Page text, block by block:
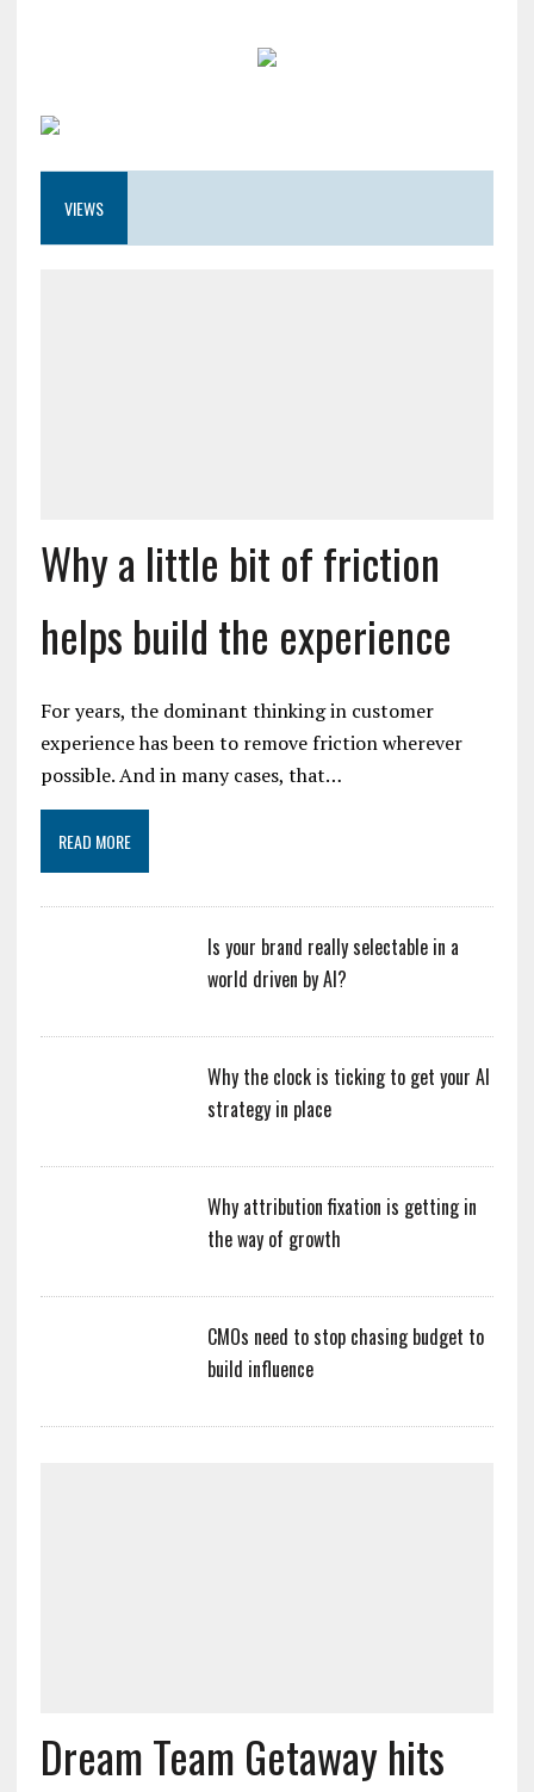
VIEWS
Why a little bit of friction
helps build the experience
For years, the dominant thinking in customer
experience has been to remove friction wherever
possible. And in many cases, that…
READ MORE
Is your brand really selectable in a
world driven by AI?
Why the clock is ticking to get your AI
strategy in place
Why attribution fixation is getting in
the way of growth
CMOs need to stop chasing budget to
build influence
Dream Team Getaway hits